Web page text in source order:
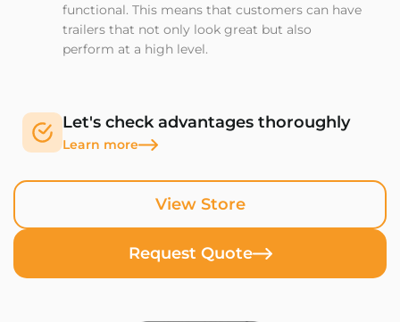
View Store
Request Quote
functional. This means that customers can have
trailers that not only look great but also
perform at a high level.
Let's check advantages thoroughly
Learn more